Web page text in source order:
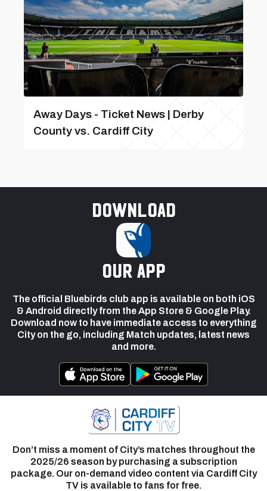
Away Days - Ticket News | Derby
County vs. Cardiff City
Download
our app
The official Bluebirds club app is available on both iOS
& Android directly from the App Store & Google Play.
Download now to have immediate access to everything
City on the go, including Match updates, latest news
and more.
Don’t miss a moment of City’s matches throughout the
2025/26 season by purchasing a subscription
package. Our on-demand video content via Cardiff City
TV is available to fans for free.